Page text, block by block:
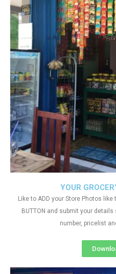
YOUR
Like to ADD your Store Photos like
BUTTON and submit your
number, pricelist